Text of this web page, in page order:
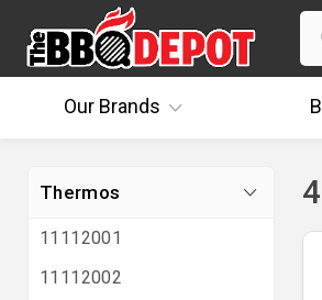
OurBrands
Thermos
11112001
11112002